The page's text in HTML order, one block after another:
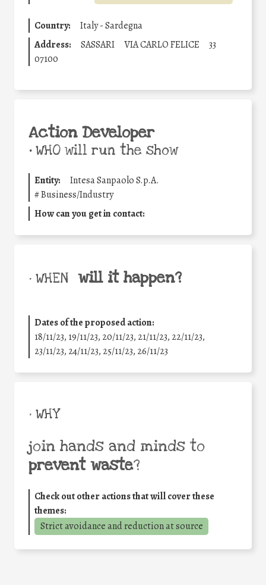
Country:
Italy - Sardegna
Address:
SASSARI VIA CARLO FELICE
33
07100
Action Developer
•WHO will run the show
Entity:
Intesa Sanpaolo S.p.A.
#Business/Industry
How can you get in contact:
• WHEN will it happen?
Dates of the proposed action:
18/11/23, 19/11/23, 20/11/23, 21/11/23, 22/11/23,
23/11/23, 24/11/23, 25/11/23, 26/11/23
• WHY
join hands and minds to
prevent waste?
Check out other actions that will cover these
themes:
Strict avoidance and reduction at source